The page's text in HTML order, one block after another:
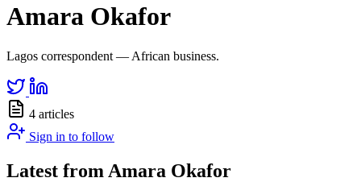
Amara Okafor
Lagos correspondent — African business.
4 articles
Sign in to follow
Latest from Amara Okafor